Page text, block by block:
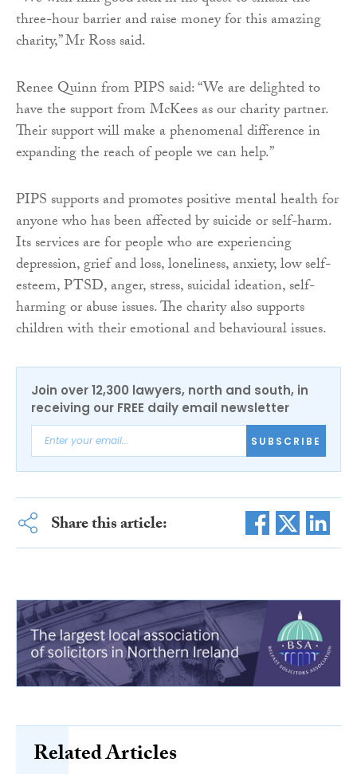
three-hour barrier and raise money for this amazing
charity,” Mr Ross said.
Renee Quinn from PIPS said: “We are delighted to
have the support from McKees as our charity partner.
Their support will make a phenomenal difference in
expanding the reach of people we can help.”
PIPS supports and promotes positive mental health for
anyone who has been affected by suicide or self-harm.
Its services are for people who are experiencing
depression, grief and loss, loneliness, anxiety, low self-
esteem, PTSD, anger, stress, suicidal ideation, self-
harming or abuse issues. The charity also supports
children with their emotional and behavioural issues.
Join over 12,300 lawyers, north and south, in
receiving our FREE daily email newsletter
SUBSCRIBE
Share this article:
Related Articles